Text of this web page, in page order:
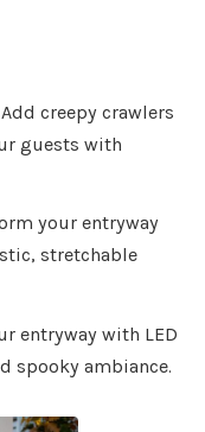
creepy crawlers
guests with
your entryway
stretchable
entryway with LED
spooky ambiance.